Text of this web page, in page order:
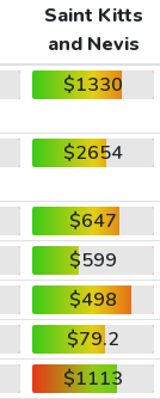
Saint Kitts
and Nevis
$1330
$2654
$647
$599
$498
$79.2
$1113